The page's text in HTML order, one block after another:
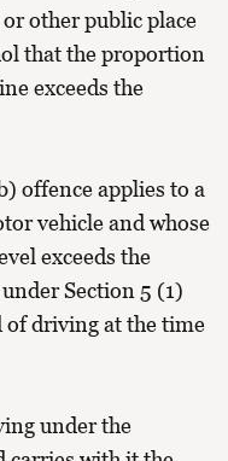
other public place
that the proportion
exceeds the
offence applies to a
vehicle and whose
exceeds the
Section 5 (1)
of driving at the time
under the